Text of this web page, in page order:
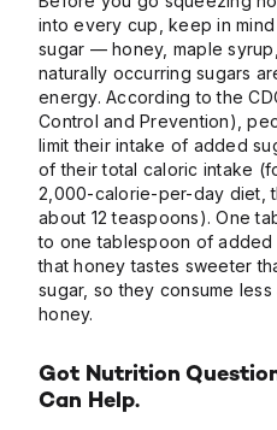
into every cup, keep in
sugar — honey, maple
naturally occurring sugars
energy. According to the
Control and Prevention),
limit their intake of added
of their total caloric intake
2,000-calorie-per-day diet,
about 12 teaspoons). One
to one tablespoon of added
that honey tastes sweeter
sugar, so they consume
honey.
Got Nutrition
Can Help.